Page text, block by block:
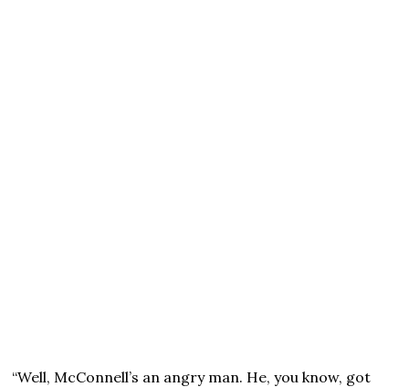
“Well, McConnell’s an angry man. He, you know, got